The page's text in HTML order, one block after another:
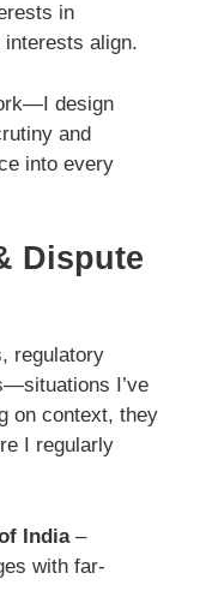
in
interests align.
design
and
into every
Dispute
regulatory
I’ve
on context, they
I regularly
India–
with far-